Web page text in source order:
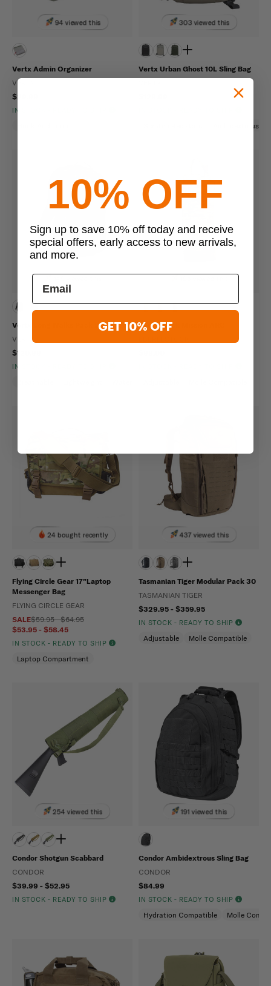
94 viewed this
Vertx Admin Organizer
VERTX
$29.99
IN STOCK - READY TO SHIP
303 viewed this
Vertx Urban Ghost 10L Sling Bag
Ambidextrous
Vertx Long Walks Pack 28L
VERTX
$120.99
IN STOCK - READY TO SHIP
Eberlestock Mission ARC
24 bought recently
Flying Circle Gear 17”Laptop
Messenger Bag
FLYING CIRCLE GEAR
SALE$59.95 - $64.95
$53.95 - $58.45
IN STOCK - READY TO SHIP
Laptop Compartment
437 viewed this
Tasmanian Tiger Modular Pack 30
TASMANIAN TIGER
$329.95 - $359.95
IN STOCK - READY TO SHIP
Adjustable Molle Compatible
254 viewed this
Condor Shotgun Scabbard
CONDOR
$39.99 - $52.95
IN STOCK - READY TO SHIP
191 viewed this
Condor Ambidextrous Sling Bag
CONDOR
$84.99
IN STOCK - READY TO SHIP
Hydration Compatible Molle
10% OFF
Sign up to save 10% off today and receive
special offers, early access to new arrivals,
and more.
GET 10% OFF